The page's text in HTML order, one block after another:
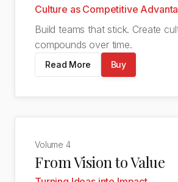
Culture as Competitive
Build teams that stick. Create
compounds over time.
Read More Buy
Volume 4
From Vision to Value